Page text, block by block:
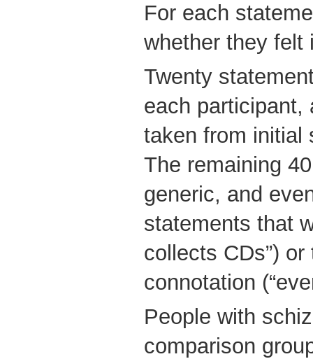
For each
whether they felt
Twenty
each participant,
taken from initial
The remaining
generic, and
statements that
collects CDs”)
connotation
People with
comparison